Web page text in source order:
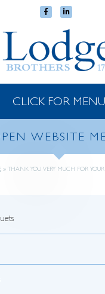
CLICK FOR MENU
WEBSITE
» THANK YOU VERY MUCH FOR